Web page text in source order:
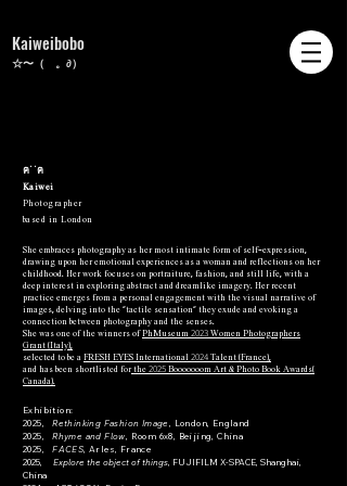
Kaiweibobo
☆〜（ゝ。∂）
ฅ˙˙ฅ
Kaiwei
Photographer
based in London
She embraces photography as her most intimate form of self-expression,
drawing upon her emotional experiences as a woman and reflections on her
childhood. Her work focuses on portraiture, fashion, and still life, with a
deep interest in exploring abstract and dreamlike imagery. Her recent
practice emerges from a personal engagement with the visual narrative of
images, delving into the "tactile sensation" they exude and evoking a
connection between photography and the senses.
She was one of the winners ofPhMuseum 2023 Women Photographers
Grant (Italy),
selected to be a FRESH EYES International 2024 Talent (France),
and has been shortlisted for the 2025 Booooooom Art & Photo Book Awards(
Canada).
Exhibition:
2025,Rethinking Fashion Image, London, England
2025,Rhyme and Flow, Room 6x8, Beijing, China
2025,
FACES, Arles, France
2025, Explore the object of things, FUJIFILM X-SPACE, Shanghai,
China